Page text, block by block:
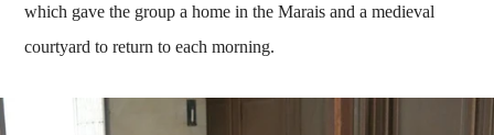
which gave the group a home in the Marais and a medieval
courtyard to return to each morning.